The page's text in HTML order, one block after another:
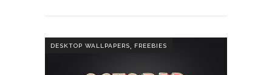
DESKTOP WALLPAPERS, FREEBIES